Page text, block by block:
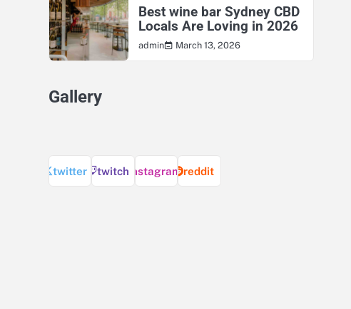
Best wine bar Sydney CBD
Locals Are Loving in 2026
admin March 13, 2026
Gallery
twitter twitch instagram reddit